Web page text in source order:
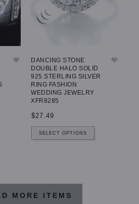
DANCING STONE
DOUBLE HALO SOLID
925 STERLING SILVER
RING FASHION
WEDDING JEWELRY
XFR8285
$27.49
SELECT OPTIONS
MORE ITEMS